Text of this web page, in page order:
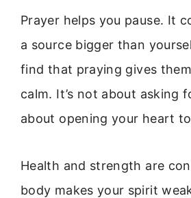
Prayer helps you pause. It
a source bigger than
find that praying gives
calm. It’s not about asking
about opening your heart
Health and strength are
body makes your spirit